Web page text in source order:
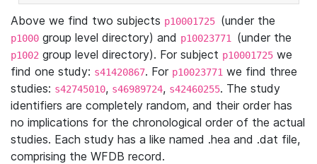
Above we find two subjects p10001725 (under the
p1000 group level directory) and p10023771 (under the
p1002 group level directory). For subject p10001725 we
find one study: s41420867. For p10023771 we find three
studies: s42745010, s46989724, s42460255. The study
identifiers are completely random, and their order has
no implications for the chronological order of the actual
studies. Each study has a like named .hea and .dat file,
comprising the WFDB record.